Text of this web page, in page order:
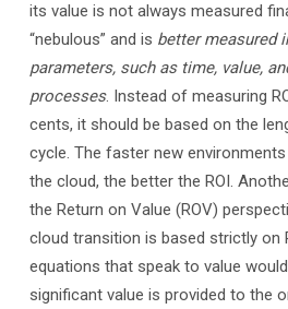
its value is not always measured
“nebulous” and is better measured
parameters, such as time, value,
processes. Instead of measuring
cents, it should be based on the
cycle. The faster new
the cloud, the better the ROI.
the Return on Value (ROV)
cloud transition is based strictly on
equations that speak to value
significant value is provided to the